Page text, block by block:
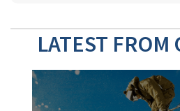
LATEST FROM